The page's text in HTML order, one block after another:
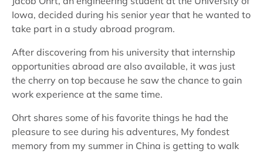
Iowa, decided during his senior year that he wanted to
take part in a study abroad program.
After discovering from his university that internship
opportunities abroad are also available, it was just
the cherry on top because he saw the chance to gain
work experience at the same time.
Ohrt shares some of his favorite things he had the
pleasure to see during his adventures, My fondest
memory from my summer in China is getting to walk